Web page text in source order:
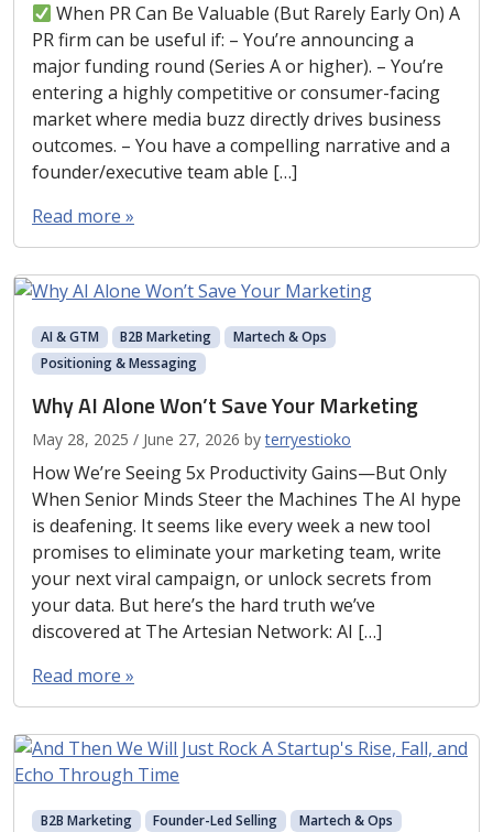
When PR Can Be Valuable (But Rarely Early On) A
PR firm can be useful if: – You’re announcing a
major funding round (Series A or higher). – You’re
entering a highly competitive or consumer-facing
market where media buzz directly drives business
outcomes. – You have a compelling narrative and a
founder/executive team able […]
Read more »
AI & GTM B2B Marketing
Martech & Ops
Positioning & Messaging
Why AI Alone Won’t Save Your Marketing
May 28, 2025 / June 27, 2026 byterryestioko
How We’re Seeing 5x Productivity Gains—But Only
When Senior Minds Steer the Machines The AI hype
is deafening. It seems like every week a new tool
promises to eliminate your marketing team, write
your next viral campaign, or unlock secrets from
your data. But here’s the hard truth we’ve
discovered at The Artesian Network: AI […]
Read more »
B2B Marketing Founder-Led Selling
Martech & Ops